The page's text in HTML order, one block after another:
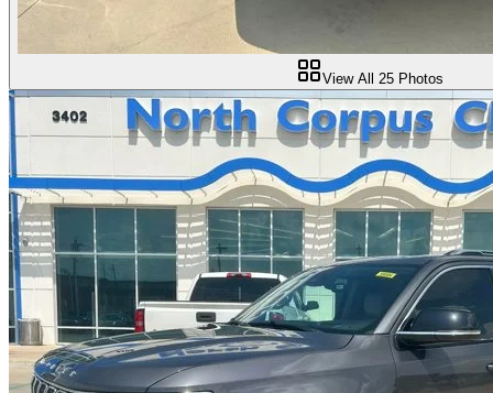
View All 25 Photos